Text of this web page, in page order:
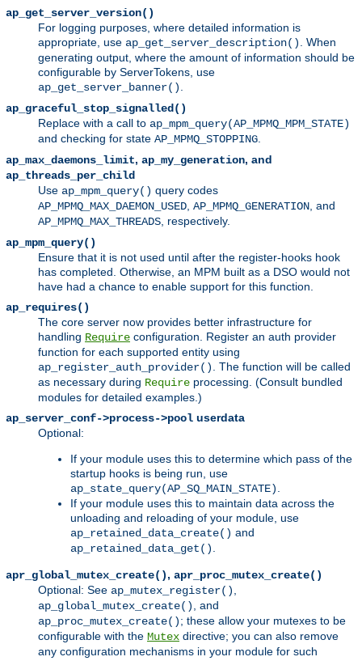
ap_get_server_version()
For logging purposes, where detailed information is
appropriate, use ap_get_server_description(). When
generating output, where the amount of information should be
configurable by ServerTokens, use
ap_get_server_banner().
ap_graceful_stop_signalled()
Replace with a call to ap_mpm_query(AP_MPMQ_MPM_STATE)
and checking for state AP_MPMQ_STOPPING.
ap_max_daemons_limit, ap_my_generation, and
ap_threads_per_child
Use ap_mpm_query() query codes
AP_MPMQ_MAX_DAEMON_USED, AP_MPMQ_GENERATION, and
AP_MPMQ_MAX_THREADS, respectively.
ap_mpm_query()
Ensure that it is not used until after the register-hooks hook
has completed. Otherwise, an MPM built as a DSO would not
have had a chance to enable support for this function.
ap_requires()
The core server now provides better infrastructure for
handling Require configuration. Register an auth provider
function for each supported entity using
ap_register_auth_provider(). The function will be called
as necessary during Require processing. (Consult bundled
modules for detailed examples.)
ap_server_conf->process->pool userdata
Optional:
If your module uses this to determine which pass of the
startup hooks is being run, use
ap_state_query(AP_SQ_MAIN_STATE).
If your module uses this to maintain data across the
unloading and reloading of your module, use
ap_retained_data_create() and
ap_retained_data_get().
apr_global_mutex_create(), apr_proc_mutex_create()
Optional: See ap_mutex_register(),
ap_global_mutex_create(), and
ap_proc_mutex_create(); these allow your mutexes to be
configurable with the Mutex directive; you can also remove
any configuration mechanisms in your module for such